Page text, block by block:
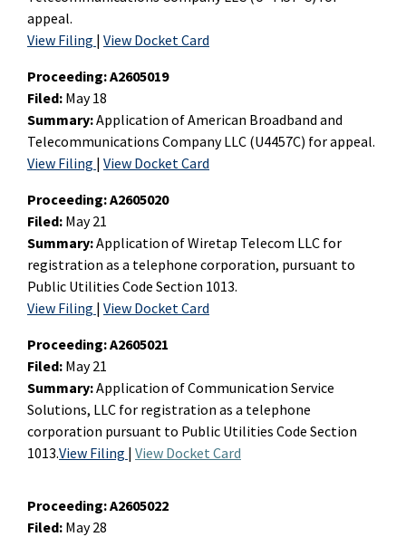
appeal.
View Filing | View Docket Card
Proceeding:A2605019
Filed: May 18
Summary:Application of American Broadband and
Telecommunications Company LLC (U4457C) for appeal.
View Filing | View Docket Card
Proceeding:A2605020
Filed: May 21
Summary:Application of Wiretap Telecom LLC for
registration as a telephone corporation, pursuant to
Public Utilities Code Section 1013.
View Filing | View Docket Card
Proceeding:A2605021
Filed: May 21
Summary:Application of Communication Service
Solutions, LLC for registration as a telephone
corporation pursuant to Public Utilities Code Section
1013.View Filing | View Docket Card
Proceeding:A2605022
Filed: May 28